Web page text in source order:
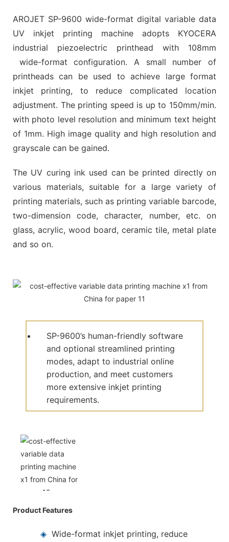
AROJET SP-9600 wide-format digital variable data
UV inkjet printing machine adopts KYOCERA
industrial piezoelectric printhead with 108mm
wide-format configuration. A small number of
printheads can be used to achieve large format
inkjet printing, to reduce complicated location
adjustment. The printing speed is up to 150mm/min.
with photo level resolution and minimum text height
of 1mm. High image quality and high resolution and
grayscale can be gained.
The UV curing ink used can be printed directly on
various materials, suitable for a large variety of
printing materials, such as printing variable barcode,
two-dimension code, character, number, etc. on
glass, acrylic, wood board, ceramic tile, metal plate
and so on.
SP-9600’s human-friendly software
and optional streamlined printing
modes, adapt to industrial online
production, and meet customers
more extensive inkjet printing
requirements.
Product Features
◈Wide-format inkjet printing, reduce